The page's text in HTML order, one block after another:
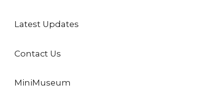
Latest Updates
Contact Us
MiniMuseum